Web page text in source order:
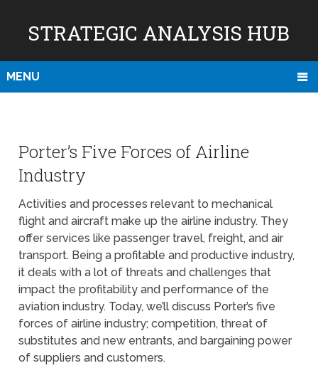
STRATEGIC ANALYSIS HUB
MENU
Porter’s Five Forces of Airline
Industry
Activities and processes relevant to mechanical
flight and aircraft make up the airline industry. They
offer services like passenger travel, freight, and air
transport. Being a profitable and productive industry,
it deals with a lot of threats and challenges that
impact the profitability and performance of the
aviation industry. Today, we’ll discuss Porter’s five
forces of airline industry; competition, threat of
substitutes and new entrants, and bargaining power
of suppliers and customers.